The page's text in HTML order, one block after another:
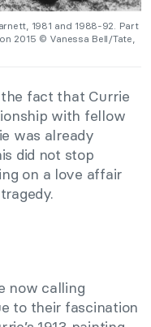
1981 and 1988-92. Part
2015 © Vanessa Bell/Tate,
fact that Currie
with fellow
was already
did not stop
on a love affair
now calling
to their fascination